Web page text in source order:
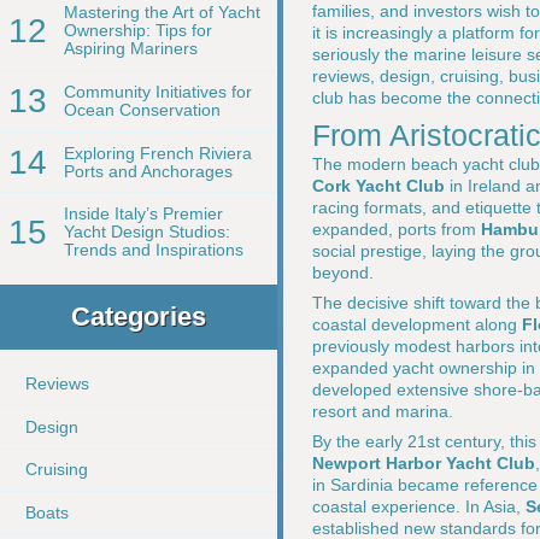
12
Mastering the Art of Yacht
Ownership: Tips for
Aspiring Mariners
13
Community Initiatives for
Ocean Conservation
14
Exploring French Riviera
Ports and Anchorages
15
Inside Italy’s Premier
Yacht Design Studios:
Trends and Inspirations
Categories
Reviews
Design
Cruising
Boats
families, and investors wish
it is increasingly a platform
seriously the marine leisure
reviews, design, cruising,
club has become the
From
The modern beach yacht
Cork Yacht Club in Ireland
racing formats, and etiquette
expanded, ports from
social prestige, laying the
beyond.
The decisive shift toward the
coastal development along
previously modest harbors
expanded yacht ownership
developed extensive shore-
resort and marina.
By the early 21st century,
Newport Harbor Yacht Club
in Sardinia became
coastal experience. In Asia,
established new standards